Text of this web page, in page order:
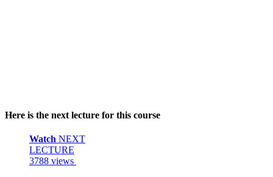
Here is the next lecture for this course
Watch NEXT
LECTURE
3788 views